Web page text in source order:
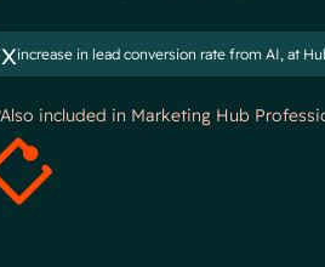
increase in lead conversion rate from AI, at
included in Marketing Hub